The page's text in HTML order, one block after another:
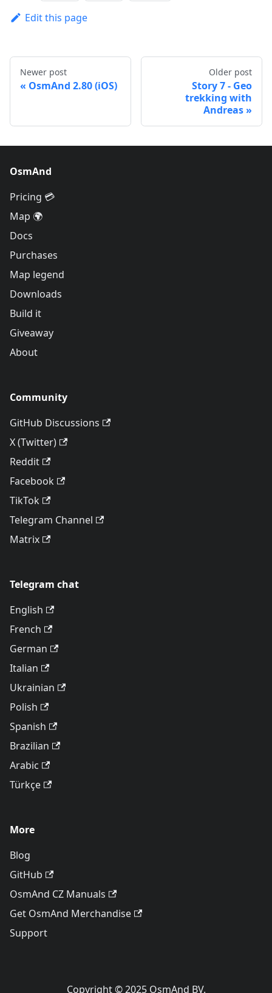
Edit this page
Newer post
OsmAnd 2.80 (iOS)
Older post
Story 7 - Geo
trekking with
Andreas
OsmAnd
Pricing 💳
Map 🌍
Docs
Purchases
Map legend
Downloads
Build it
Giveaway
About
Community
GitHub Discussions
X (Twitter)
Reddit
Facebook
TikTok
Telegram Channel
Matrix
Telegram chat
English
French
German
Italian
Ukrainian
Polish
Spanish
Brazilian
Arabic
Türkçe
More
Blog
GitHub
OsmAnd CZ Manuals
Get OsmAnd Merchandise
Support
Copyright © 2025 OsmAnd BV.